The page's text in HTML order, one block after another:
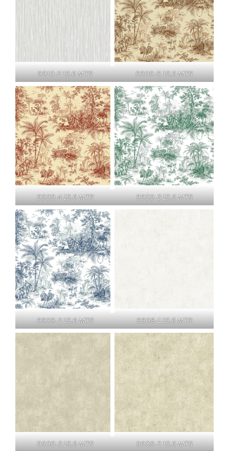
9910-2 15.6 MTR 9909-5 15.6 MTR
9909-4 15.6 MTR 9909-3 15.6 MTR
9909-2 15.6 MTR 9908-1 15.6 MTR
9908-3 15.6 MTR 9908-2 15.6 MTR